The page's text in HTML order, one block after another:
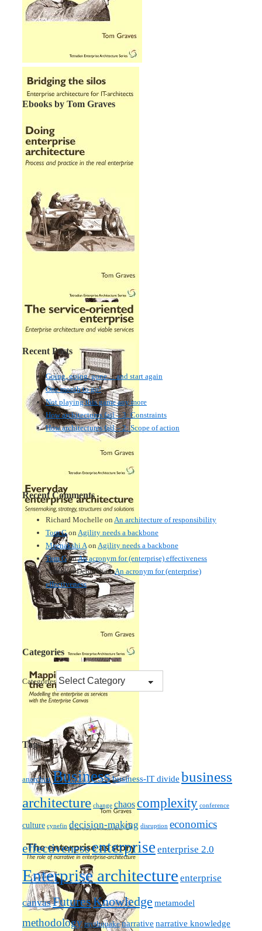
Ebooks by Tom Graves
Recent Posts
Going, going, gone… and start again
One month to go!
Not playing this game any more
How architectures fail – 3: Constraints
How architectures fail – 2: Scope of action
Recent Comments
Richard Mochelle on An architecture of responsibility
Tom Gon Agility needs a backbone
Meenakshi Aon Agility needs a backbone
Tom GonAn acronym for (enterprise) effectiveness
Nmankor DeborahonAn acronym for (enterprise)
effectiveness
Categories
Categories
Tags
anarchist Businessbusiness-IT divide business
architecture change chaoscomplexity conference
culture cynefin decision-making disruption economics
effectivenessenterprise enterprise 2.0
Enterprise architecture enterprise
canvasFuturesKnowledge metamodel
methodology mythquake narrative narrative knowledge